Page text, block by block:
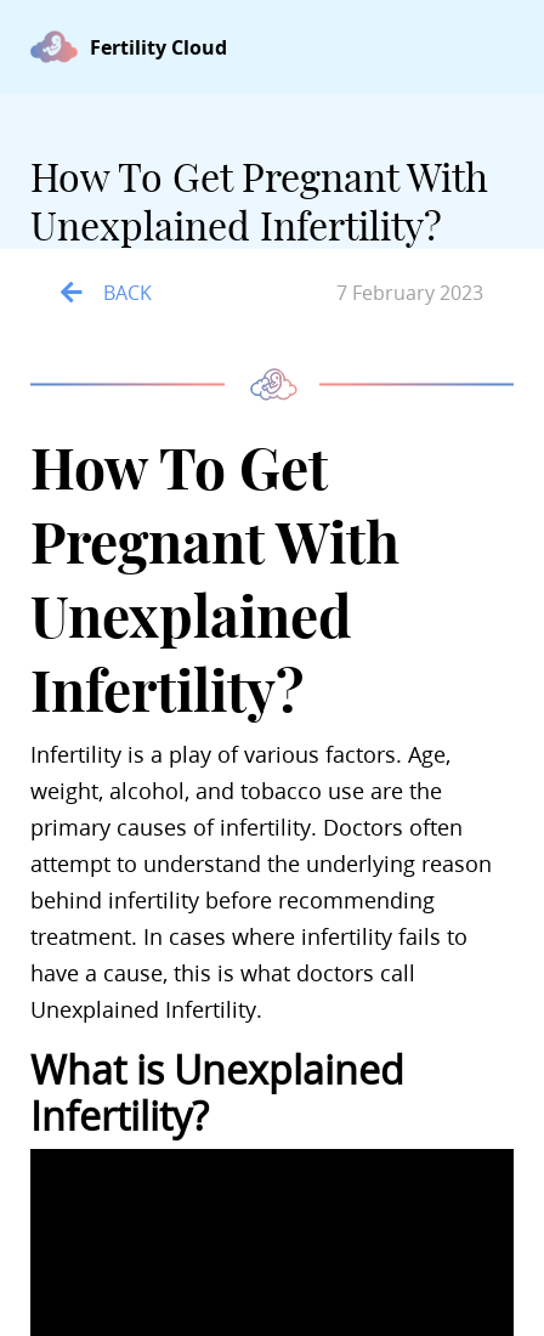
Fertility Cloud
How To Get Pregnant With
Unexplained Infertility?
BACK 7 February 2023
How To Get
Pregnant With
Unexplained
Infertility?
Infertility is a play of various factors. Age,
weight, alcohol, and tobacco use are the
primary causes of infertility. Doctors often
attempt to understand the underlying reason
behind infertility before recommending
treatment. In cases where infertility fails to
have a cause, this is what doctors call
Unexplained Infertility.
What is Unexplained
Infertility?